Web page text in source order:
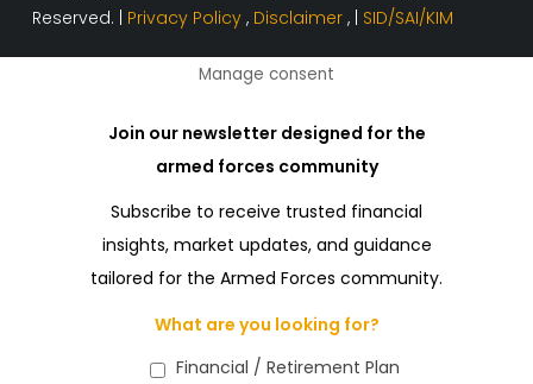
Reserved. | Privacy Policy , Disclaimer , | SID/SAI/KIM
Manage consent
Join our newsletter designed for the
armed forces community
Subscribe to receive trusted financial
insights, market updates, and guidance
tailored for the Armed Forces community.
What are you looking for?
Financial / Retirement Plan